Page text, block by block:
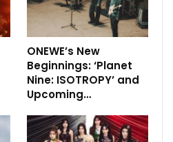
ONEWE’s New
Beginnings: ‘Planet
Nine: ISOTROPY’ and
Upcoming…